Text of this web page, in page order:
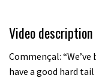
22:21
Video description
Commençal:
have a good hard